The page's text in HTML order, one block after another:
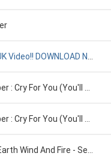
DOWNLOAD NOW!!
You (You'll Never See Me Again)
You (You'll Never See Me Again)
Wind And Fire - September